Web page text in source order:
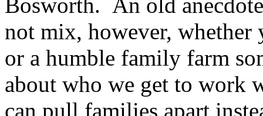
Bosworth. An old
not mix, however,
or a humble family farm
about who we get to work
can pull families apart